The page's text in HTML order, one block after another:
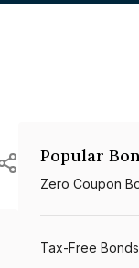
Popular
Zero Coupon
Tax-Free Bonds